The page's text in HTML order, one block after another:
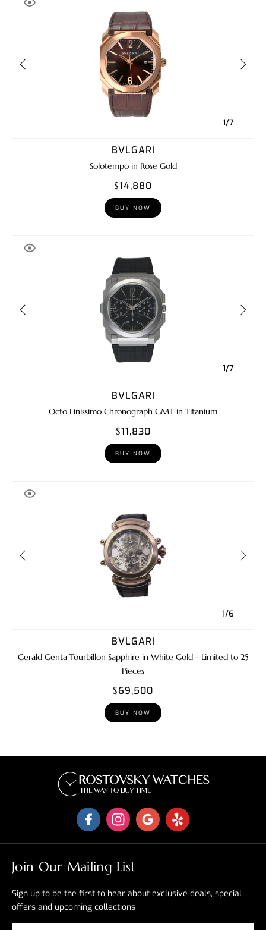
1/7
BVLGARI
Solotempo in Rose Gold
$14,880
BUY NOW
1/7
BVLGARI
Octo Finissimo Chronograph GMT in Titanium
$11,830
BUY NOW
1/6
BVLGARI
Gerald Genta Tourbillon Sapphire in White Gold - Limited to 25
Pieces
$69,500
BUY NOW
Join Our Mailing List
Sign up to be the first to hear about exclusive deals, special
offers and upcoming collections